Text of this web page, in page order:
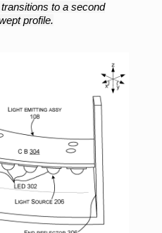
to a second
profile.